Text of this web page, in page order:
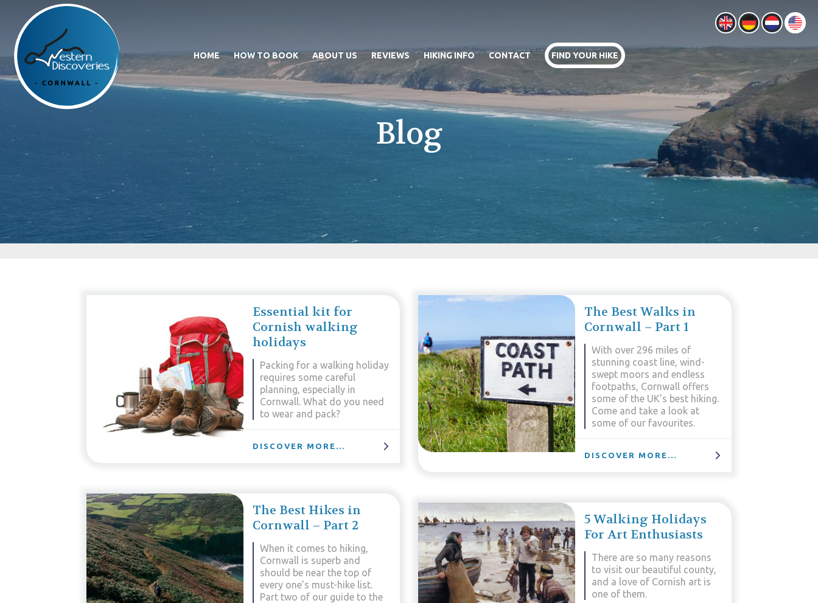
HOME HOW TO BOOK ABOUT US REVIEWS HIKING INFO CONTACT FIND YOUR HIKE
Blog
Essential kit for
Cornish walking
holidays
Packing for a walking holiday
requires some careful
planning, especially in
Cornwall. What do you need
to wear and pack?
DISCOVER MORE...
The Best Walks in
Cornwall – Part 1
With over 296 miles of
stunning coast line, wind-
swept moors and endless
footpaths, Cornwall offers
some of the UK’s best hiking.
Come and take a look at
some of our favourites.
DISCOVER MORE...
The Best Hikes in
Cornwall – Part 2
When it comes to hiking,
Cornwall is superb and
should be near the top of
every one’s must-hike list.
Part two of our guide to the
5 Walking Holidays
For Art Enthusiasts
There are so many reasons
to visit our beautiful county,
and a love of Cornish art is
one of them.